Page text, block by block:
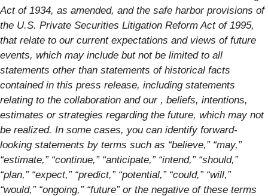
Act of 1934, as amended, and the safe harbor provisions of
the U.S. Private Securities Litigation Reform Act of 1995,
that relate to our current expectations and views of future
events, which may include but not be limited to all
statements other than statements of historical facts
contained in this press release, including statements
relating to the collaboration and our , beliefs, intentions,
estimates or strategies regarding the future, which may not
be realized. In some cases, you can identify forward-
looking statements by terms such as “believe,” “may,”
“estimate,” “continue,” “anticipate,” “intend,” “should,”
“plan,” “expect,” “predict,” “potential,” “could,” “will,”
“would,” “ongoing,” “future” or the negative of these terms